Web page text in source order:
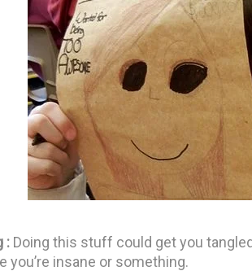
: Doing this stuff could get you
you’re insane or something.